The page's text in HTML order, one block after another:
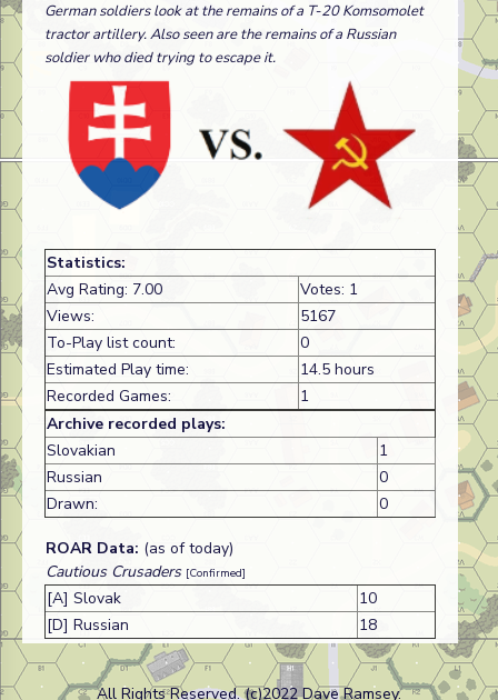
German soldiers look at the remains of a T-20 Komsomolet
tractor artillery. Also seen are the remains of a Russian
soldier who died trying to escape it.
Statistics:
Avg Rating: 7.00
Votes: 1
Views:
5167
To-Play list count:
0
Estimated Play time:
14.5 hours
Recorded Games:
1
Archive recorded plays:
Slovakian
1
Russian
0
Drawn:
0
ROAR Data: (as of today)
Cautious Crusaders [Confirmed]
[A] Slovak
10
[D] Russian
18
All Rights Reserved. (c)2022 Dave Ramsey.